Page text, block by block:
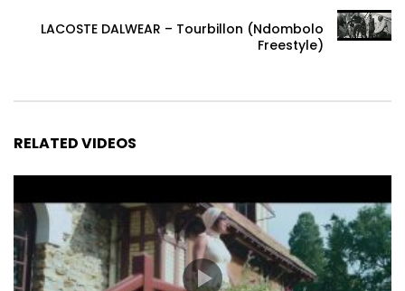
LACOSTE DALWEAR – Tourbillon (Ndombolo
Freestyle)
RELATED VIDEOS